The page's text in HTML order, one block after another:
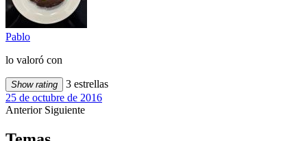
Pablo
lo valoró con
Show rating
3 estrellas
25 de octubre de 2016
Anterior Siguiente